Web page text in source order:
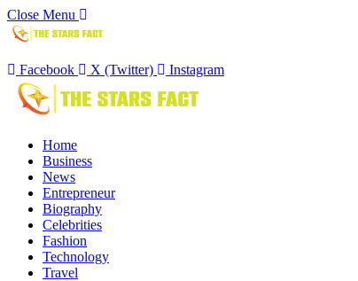
Close Menu
Facebook X (Twitter) Instagram
Home
Business
News
Entrepreneur
Biography
Celebrities
Fashion
Technology
Travel